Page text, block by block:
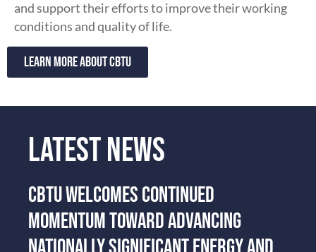
and support their efforts to improve their working
conditions and quality of life.
Learn more about CBTU
LATEST NEWS
CBTU WELCOMES CONTINUED
MOMENTUM TOWARD ADVANCING